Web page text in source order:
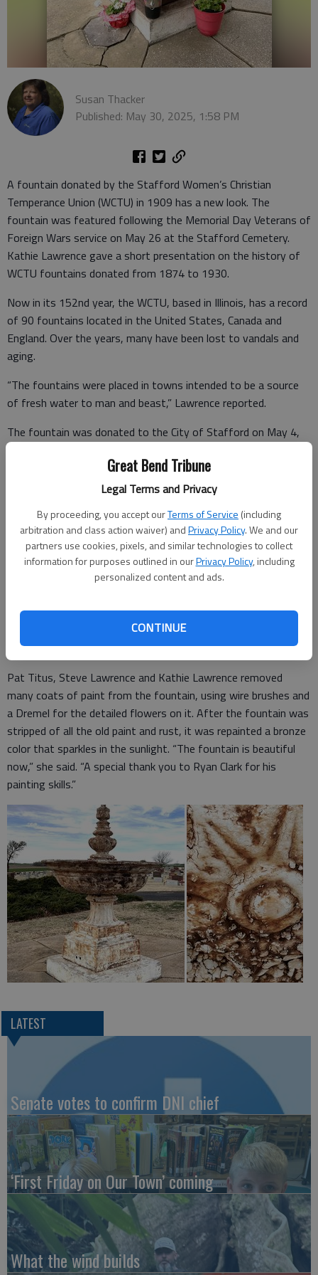
Great Bend Tribune
Legal Terms and Privacy
By proceeding, you accept ourTerms of Service (including
arbitration and class action waiver) andPrivacy Policy. We and our
partners use cookies, pixels, and similar technologies to collect
information for purposes outlined in ourPrivacy Policy, including
personalized content and ads.
CONTINUE
Susan Thacker
Published: May 30, 2025, 1:58 PM
A fountain donated by the Stafford Women’s Christian
Temperance Union (WCTU) in 1909 has a new look. The
fountain was featured following the Memorial Day Veterans of
Foreign Wars service on May 26 at the Stafford Cemetery.
Kathie Lawrence gave a short presentation on the history of
WCTU fountains donated from 1874 to 1930.
Now in its 152nd year, the WCTU, based in Illinois, has a record
of 90 fountains located in the United States, Canada and
England. Over the years, many have been lost to vandals and
aging.
“The fountains were placed in towns intended to be a source
of fresh water to man and beast,” Lawrence reported.
The fountain was donated to the City of Stafford on May 4,
Main. In 1917, the fountain was donated to the Cemetery
Association and it was moved to the Stafford Cemetery. It
not a working fountain at this time.
Lawrence has started the paperwork to document the history
fountain bowl is 3 feet in height with a diameter of 4 feet 7
inches and a depth of 1 foot 3 inches. The height of the
centerpiece is estimated at 5 feet.
Pat Titus, Steve Lawrence and Kathie Lawrence removed
many coats of paint from the fountain, using wire brushes and
a Dremel for the detailed flowers on it. After the fountain was
stripped of all the old paint and rust, it was repainted a bronze
color that sparkles in the sunlight. “The fountain is beautiful
now,” she said. “A special thank you to Ryan Clark for his
painting skills.”
LATEST
Senate votes to confirm DNI chief
‘First Friday on Our Town’ coming
What the wind builds